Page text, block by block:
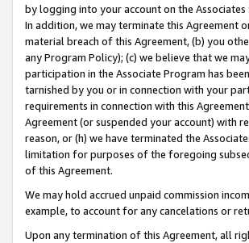
by logging into your account on the
In addition, we may terminate this Agreement
material breach of this Agreement, (b) you
any Program Policy); (c) we believe that we
participation in the Associate Program has
tarnished by you or in connection with your
requirements in connection with this
Agreement (or suspended your account) with
reason, or (h) we have terminated the
limitation for purposes of the foregoing
of this Agreement.
We may hold accrued unpaid commission
example, to account for any cancelations or
Upon any termination of this Agreement, all